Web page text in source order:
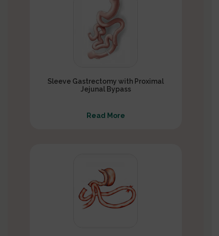
Sleeve Gastrectomy with Proximal
Jejunal Bypass
Read More